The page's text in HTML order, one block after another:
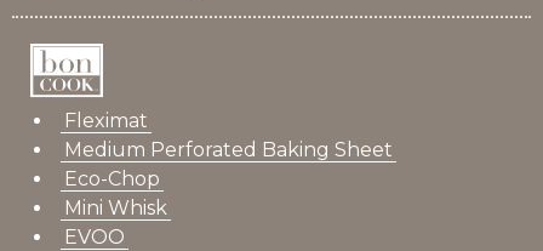
Fleximat
Medium Perforated Baking Sheet
Eco-Chop
Mini Whisk
EVOO